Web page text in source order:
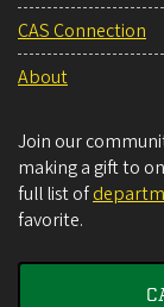
CAS Connection
About
Join our
making a gift to
full list of
favorite.